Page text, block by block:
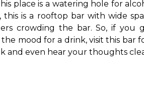
place is a watering hole for
is a rooftop bar with wide
crowding the bar. So, if you
mood for a drink, visit this bar
and even hear your thoughts